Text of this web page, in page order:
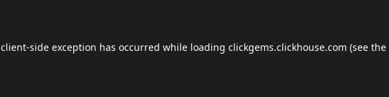
client-side exception has occurred while loading clickgems.clickhouse.com (see the